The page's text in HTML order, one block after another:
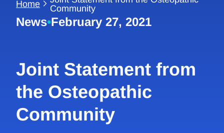
Home
Community
News•February 27, 2021
Joint Statement from
the Osteopathic
Community